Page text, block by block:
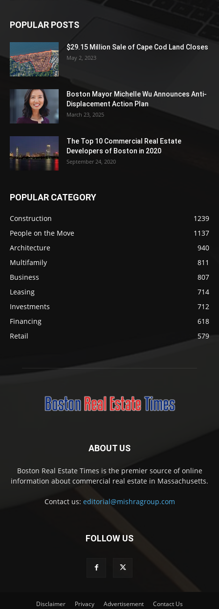
POPULAR POSTS
$29.15 Million Sale of Cape Cod Land Closes
May 2, 2023
Boston Mayor Michelle Wu Announces Anti-
Displacement Action Plan
March 23, 2025
The Top 10 Commercial Real Estate
Developers of Boston in 2020
September 24, 2020
POPULAR CATEGORY
Construction
1239
People on the Move
1137
Architecture
940
Multifamily
811
Business
807
Leasing
714
Investments
712
Financing
618
Retail
579
ABOUT US
Boston Real Estate Times is the premier source of online
information about commercial real estate in Massachusetts.
Contact us: editorial@mishragroup.com
FOLLOW US
Disclaimer Privacy Advertisement Contact Us